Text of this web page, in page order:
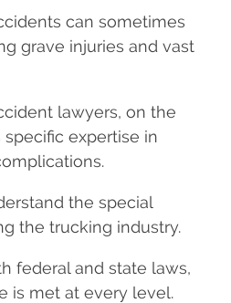
can sometimes
grave injuries and vast
lawyers, on the
expertise in
the special
the trucking industry.
federal and state laws,
is met at every level.